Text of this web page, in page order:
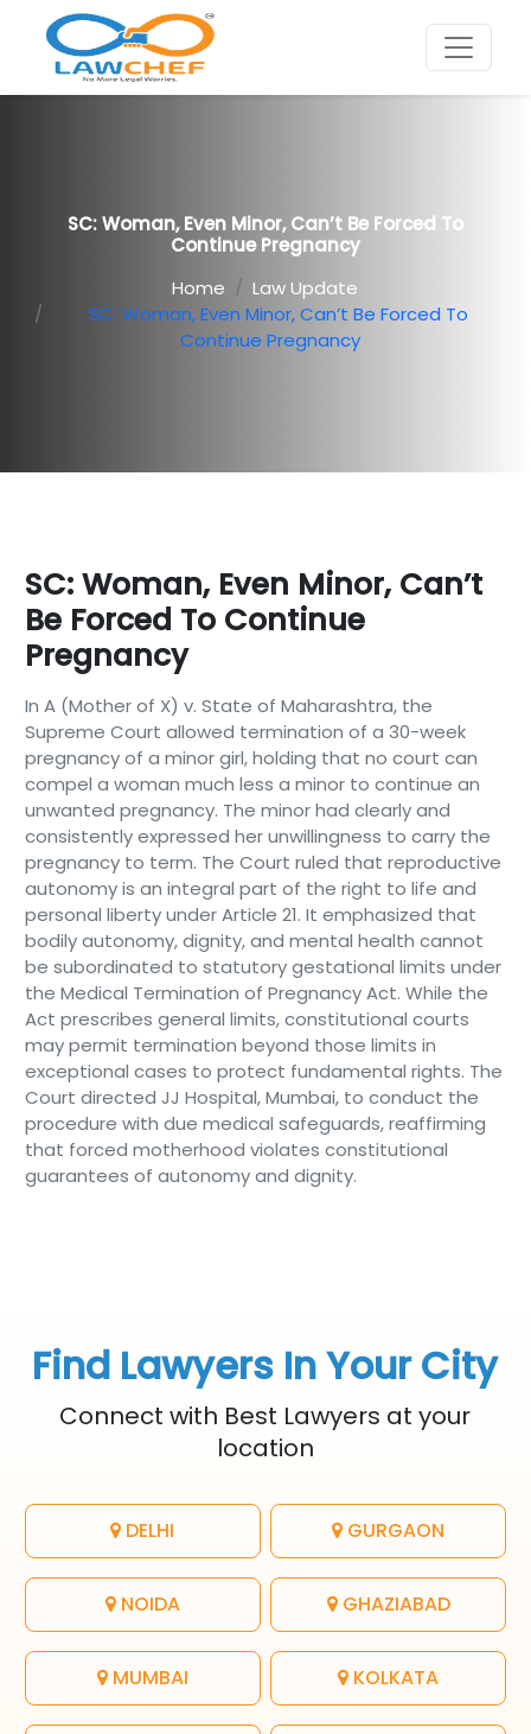
SC: Woman, Even Minor, Can’t Be Forced To
Continue Pregnancy
Home
Law Update
SC: Woman, Even Minor, Can’t Be Forced To
Continue Pregnancy
SC: Woman, Even Minor, Can’t
Be Forced To Continue
Pregnancy
In A (Mother of X) v. State of Maharashtra, the
Supreme Court allowed termination of a 30-week
pregnancy of a minor girl, holding that no court can
compel a woman much less a minor to continue an
unwanted pregnancy. The minor had clearly and
consistently expressed her unwillingness to carry the
pregnancy to term. The Court ruled that reproductive
autonomy is an integral part of the right to life and
personal liberty under Article 21. It emphasized that
bodily autonomy, dignity, and mental health cannot
be subordinated to statutory gestational limits under
the Medical Termination of Pregnancy Act. While the
Act prescribes general limits, constitutional courts
may permit termination beyond those limits in
exceptional cases to protect fundamental rights. The
Court directed JJ Hospital, Mumbai, to conduct the
procedure with due medical safeguards, reaffirming
that forced motherhood violates constitutional
guarantees of autonomy and dignity.
Find Lawyers In Your City
Connect with Best Lawyers at your
location
DELHI GURGAON
NOIDA GHAZIABAD
MUMBAI KOLKATA